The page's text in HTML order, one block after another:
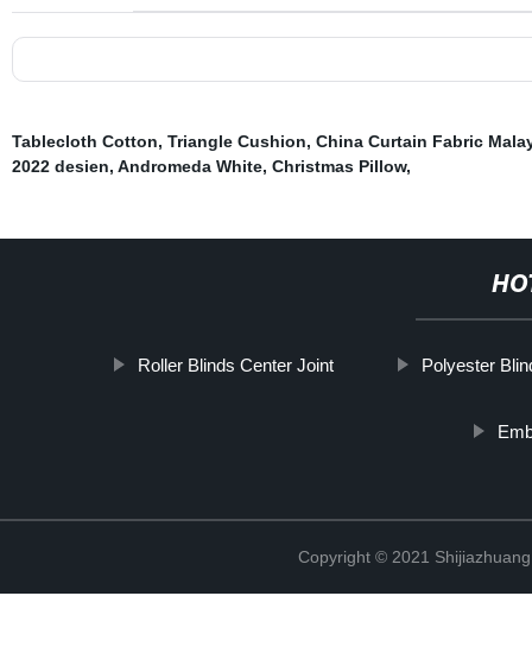
Tablecloth Cotton, Triangle Cushion, China Curtain Fabric
2022 desien, Andromeda White, Christmas Pillow,
Roller Blinds Center Joint Polyester
Copyright © 2021